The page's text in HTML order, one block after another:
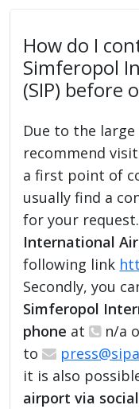
How do I
Simferopol
(SIP) before
Due to the
recommend
a first point of
usually find a
for your
International
following link
Secondly, you
Simferopol
phone at n/a
to
it is also
airport via